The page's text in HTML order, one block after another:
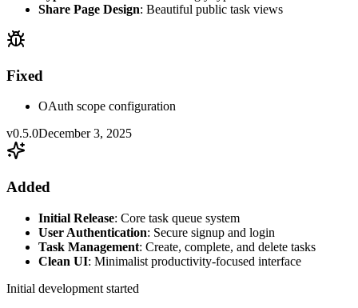
Share Page Design: Beautiful public task views
Fixed
OAuth scope configuration
v0.5.0December 3, 2025
Added
Initial Release: Core task queue system
User Authentication: Secure signup and login
Task Management: Create, complete, and delete tasks
Clean UI: Minimalist productivity-focused interface
Initial development started